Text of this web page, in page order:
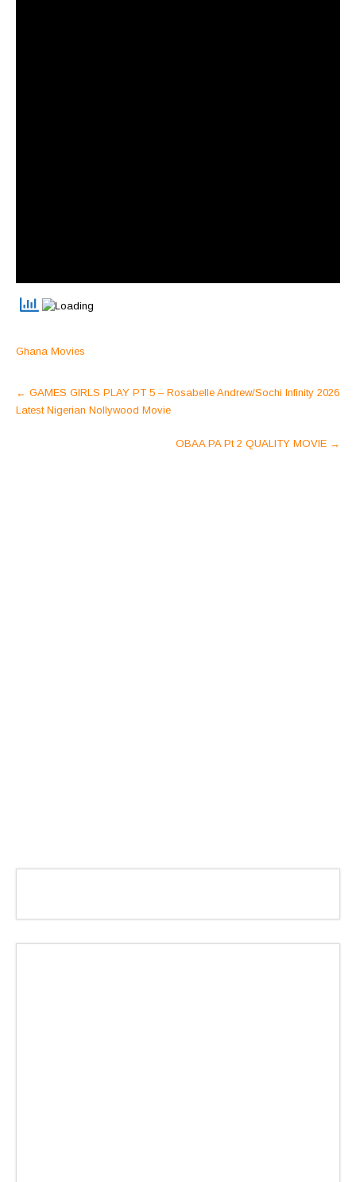
Ghana Movies
Post
navigation
← GAMES GIRLS PLAY PT 5 – Rosabelle Andrew/Sochi Infinity 2026
Latest Nigerian Nollywood Movie
OBAA PA Pt 2 QUALITY MOVIE →